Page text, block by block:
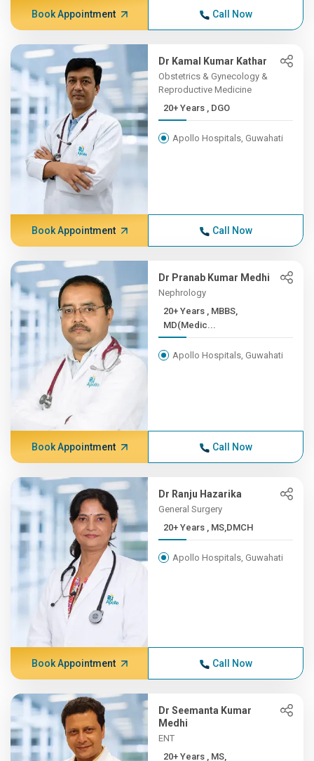
Book Appointment Call Now
Dr Kamal Kumar Kathar
Obstetrics & Gynecology &
Reproductive Medicine
20+ Years , DGO
Apollo Hospitals, Guwahati
Book Appointment Call Now
Dr Pranab Kumar Medhi
Nephrology
20+ Years , MBBS,
MD(Medic...
Apollo Hospitals, Guwahati
Book Appointment Call Now
Dr Ranju Hazarika
General Surgery
20+ Years , MS,DMCH
Apollo Hospitals, Guwahati
Book Appointment Call Now
Dr Seemanta Kumar
Medhi
ENT
20+ Years , MS,